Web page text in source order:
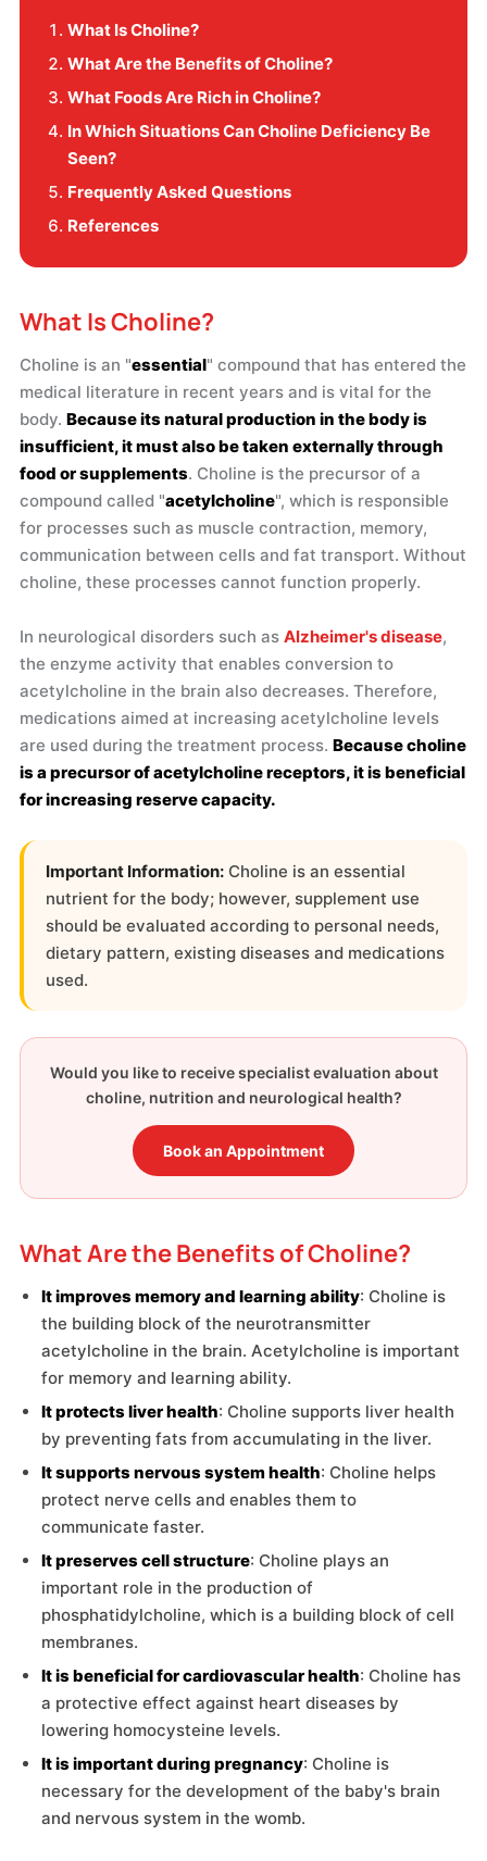
What Is Choline?
What Are the Benefits of Choline?
What Foods Are Rich in Choline?
In Which Situations Can Choline Deficiency Be
Seen?
Frequently Asked Questions
References
What Is Choline?
Choline is an "essential" compound that has entered the
medical literature in recent years and is vital for the
body. Because its natural production in the body is
insufficient, it must also be taken externally through
food or supplements. Choline is the precursor of a
compound called "acetylcholine", which is responsible
for processes such as muscle contraction, memory,
communication between cells and fat transport. Without
choline, these processes cannot function properly.
In neurological disorders such as Alzheimer's disease,
the enzyme activity that enables conversion to
acetylcholine in the brain also decreases. Therefore,
medications aimed at increasing acetylcholine levels
are used during the treatment process. Because choline
is a precursor of acetylcholine receptors, it is beneficial
for increasing reserve capacity.
Important Information: Choline is an essential
nutrient for the body; however, supplement use
should be evaluated according to personal needs,
dietary pattern, existing diseases and medications
used.
Would you like to receive specialist evaluation about
choline, nutrition and neurological health?
Book an Appointment
What Are the Benefits of Choline?
It improves memory and learning ability: Choline is
the building block of the neurotransmitter
acetylcholine in the brain. Acetylcholine is important
for memory and learning ability.
It protects liver health: Choline supports liver health
by preventing fats from accumulating in the liver.
It supports nervous system health: Choline helps
protect nerve cells and enables them to
communicate faster.
It preserves cell structure: Choline plays an
important role in the production of
phosphatidylcholine, which is a building block of cell
membranes.
It is beneficial for cardiovascular health: Choline has
a protective effect against heart diseases by
lowering homocysteine levels.
It is important during pregnancy: Choline is
necessary for the development of the baby's brain
and nervous system in the womb.